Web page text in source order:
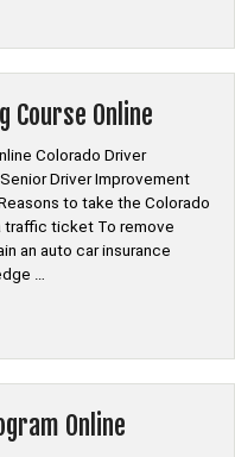
Course Online
Colorado Driver
Driver Improvement
to take the Colorado
traffic ticket To remove
an auto car insurance
…
Online